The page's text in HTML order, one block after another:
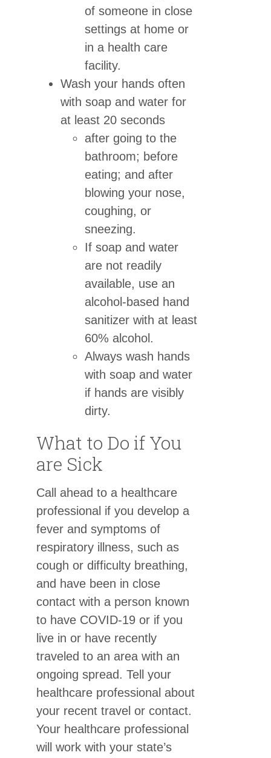
of someone in close
settings at home or
in a health care
facility.
Wash your hands often
with soap and water for
at least 20 seconds
after going to the
bathroom; before
eating; and after
blowing your nose,
coughing, or
sneezing.
If soap and water
are not readily
available, use an
alcohol-based hand
sanitizer with at least
60% alcohol.
Always wash hands
with soap and water
if hands are visibly
dirty.
What to Do if You
are Sick
Call ahead to a healthcare
professional if you develop a
fever and symptoms of
respiratory illness, such as
cough or difficulty breathing,
and have been in close
contact with a person known
to have COVID-19 or if you
live in or have recently
traveled to an area with an
ongoing spread. Tell your
healthcare professional about
your recent travel or contact.
Your healthcare professional
will work with your state’s